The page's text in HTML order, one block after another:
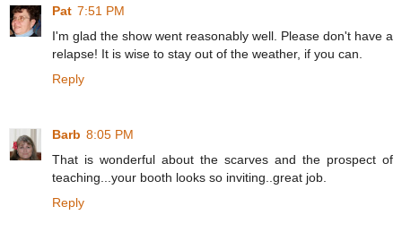
Pat 7:51 PM
I'm glad the show went reasonably well. Please don't have a
relapse! It is wise to stay out of the weather, if you can.
Reply
Barb 8:05 PM
That is wonderful about the scarves and the prospect of
teaching...your booth looks so inviting..great job.
Reply